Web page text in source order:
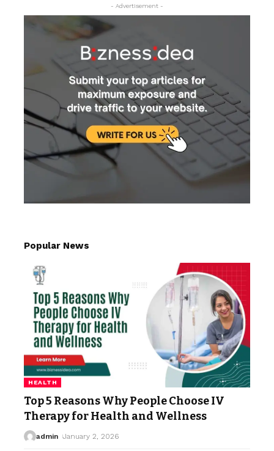
- Advertisement -
Popular News
HEALTH
Top 5 Reasons Why People Choose IV
Therapy for Health and Wellness
admin January 2, 2026